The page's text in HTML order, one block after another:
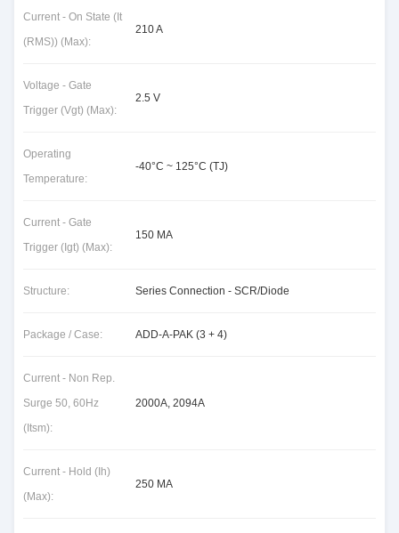
Current - On State (It
(RMS)) (Max):
210 A
Voltage - Gate
Trigger (Vgt) (Max):
2.5 V
Operating
Temperature:
-40°C ~ 125°C (TJ)
Current - Gate
Trigger (Igt) (Max):
150 MA
Structure: Series Connection - SCR/Diode
Package / Case: ADD-A-PAK (3 + 4)
Current - Non Rep.
Surge 50, 60Hz
(Itsm):
2000A, 2094A
Current - Hold (Ih)
(Max):
250 MA